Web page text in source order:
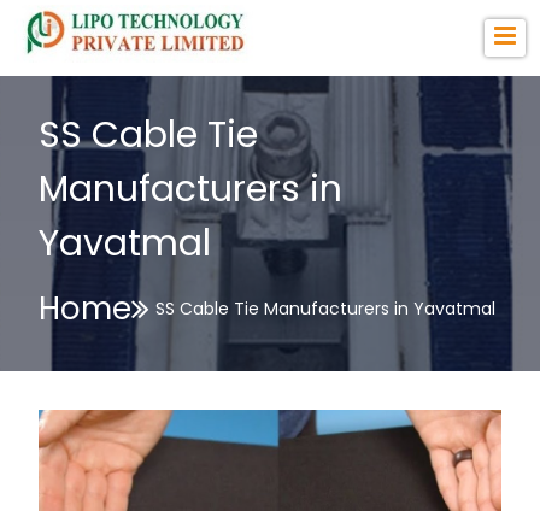
SS Cable Tie
Manufacturers in
Yavatmal
Home SS Cable Tie Manufacturers in Yavatmal